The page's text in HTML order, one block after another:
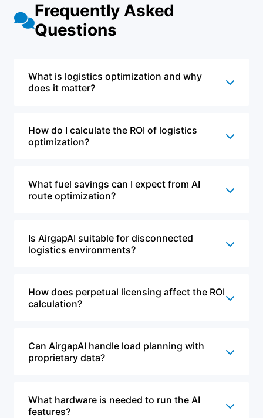
Frequently Asked
Questions
What is logistics optimization and why
does it matter?
How do I calculate the ROI of logistics
optimization?
What fuel savings can I expect from AI
route optimization?
Is AirgapAI suitable for disconnected
logistics environments?
How does perpetual licensing affect the ROI
calculation?
Can AirgapAI handle load planning with
proprietary data?
What hardware is needed to run the AI
features?